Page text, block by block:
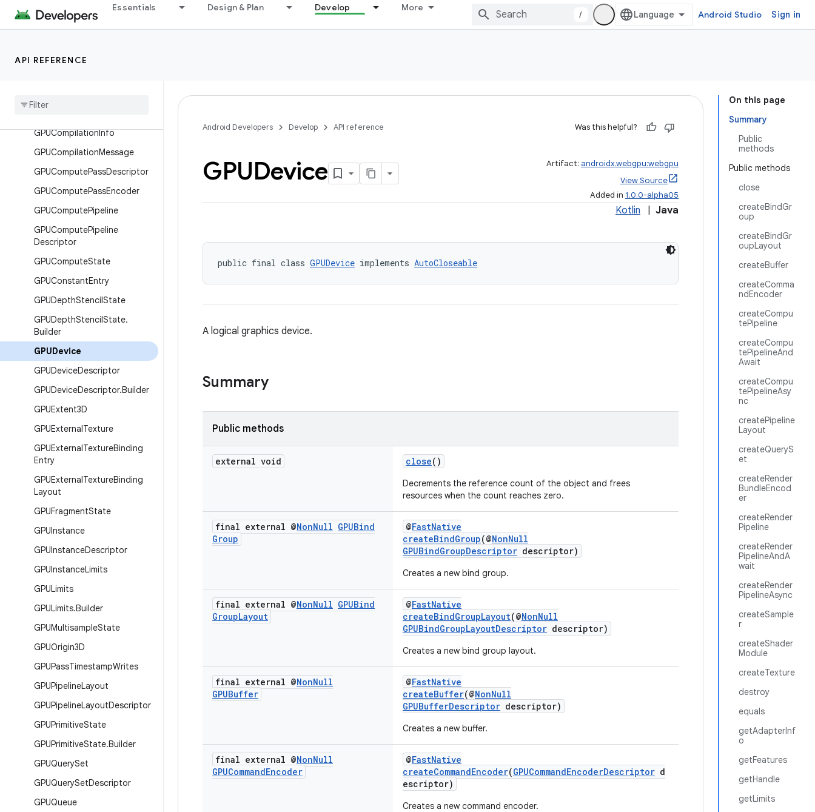
Essentials Design & Plan Develop More
/ Android Studio Sign in
API REFERENCE
or
GPUCommandEncoder
ptor
GPUCompatibility
GPUCompilationInfo
GPUCompilationMessage
GPUComputePassDescriptor
GPUComputePassEncoder
GPUComputePipeline
GPUComputePipeline
Descriptor
GPUComputeState
GPUConstantEntry
GPUDepthStencilState
GPUDepthStencilState.
Builder
GPUDevice
GPUDeviceDescriptor
GPUDeviceDescriptor.Builder
GPUExtent3D
GPUExternalTexture
GPUExternalTextureBinding
Entry
GPUExternalTextureBinding
Layout
GPUFragmentState
GPUInstance
GPUInstanceDescriptor
GPUInstanceLimits
GPULimits
GPULimits.Builder
GPUMultisampleState
GPUOrigin3D
GPUPassTimestampWrites
GPUPipelineLayout
GPUPipelineLayoutDescriptor
GPUPrimitiveState
GPUPrimitiveState.Builder
GPUQuerySet
GPUQuerySetDescriptor
GPUQueue
On this page
Summary
Public
methods
Public methods
close
createBindGr
oup
createBindGr
oupLayout
createBuffer
createComma
ndEncoder
createCompu
tePipeline
createCompu
tePipelineAnd
Await
createCompu
tePipelineAsy
nc
createPipeline
Layout
createQueryS
et
createRender
BundleEncod
er
createRender
Pipeline
createRender
PipelineAndA
wait
createRender
PipelineAsync
createSample
r
createShader
Module
createTexture
destroy
equals
getAdapterInf
o
getFeatures
getHandle
getLimits
Android Developers Develop API reference Was this helpful?
GPUDevice Artifact: androidx.webgpu:webgpu
View Source
Added in 1.0.0-alpha05
Kotlin Java
public final class GPUDevice implements AutoCloseable
A logical graphics device.
Summary
Public methods
external void close()
Decrements the reference count of the object and frees
resources when the count reaches zero.
final external @NonNull GPUBind
Group
@FastNative
createBindGroup(@NonNull
GPUBindGroupDescriptor descriptor)
Creates a new bind group.
final external @NonNull GPUBind
GroupLayout
@FastNative
createBindGroupLayout(@NonNull
GPUBindGroupLayoutDescriptor descriptor)
Creates a new bind group layout.
final external @NonNull
GPUBuffer
@FastNative
createBuffer(@NonNull
GPUBufferDescriptor descriptor)
Creates a new buffer.
final external @NonNull
GPUCommandEncoder
@FastNative
createCommandEncoder(GPUCommandEncoderDescriptor d
escriptor)
Creates a new command encoder.